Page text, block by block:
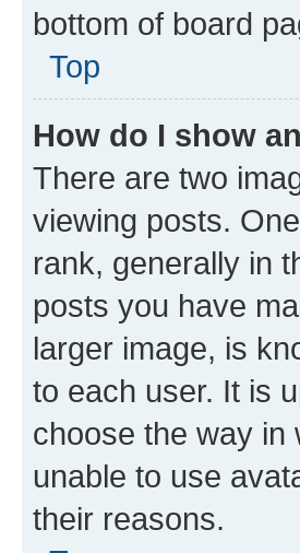
bottom of board
Top
How do I show
There are two
viewing posts.
rank, generally in
posts you have
larger image, is
to each user. It is
choose the way in
unable to use
their reasons.